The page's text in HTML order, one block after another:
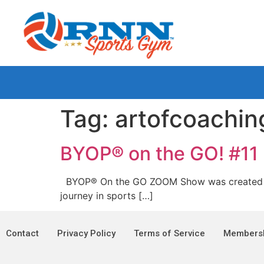
Tag:
BYOP® on the GO! #11
BYOP® On the GO ZOOM Show was
journey in sports […]
Contact Privacy Policy Terms of Service